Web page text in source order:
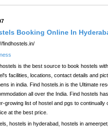
Booking Online In
findhostels.in/
is the best source to book hostels
facilities, locations, contact details and
in india. Find hostels.in is the Ultimate
all over the India. Find hostels
growing list of hostel and pgs to continually
at the best price.
hostels in hyderabad, hostels in